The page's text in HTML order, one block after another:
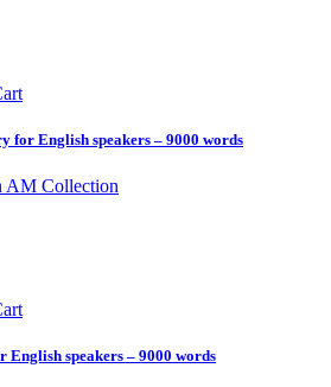
for English speakers – 9000 words
AM Collection
speakers – 9000 words